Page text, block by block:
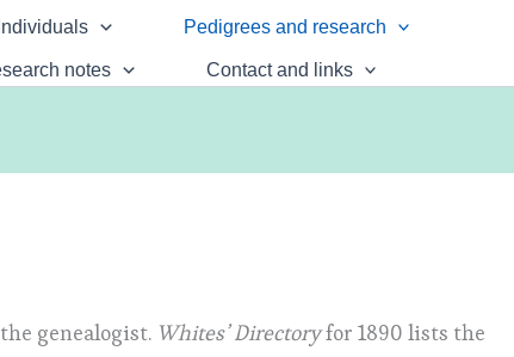
Individuals Pedigrees and research
notes Contact and links
genealogist. Whites’ Directoryfor 1890 lists the